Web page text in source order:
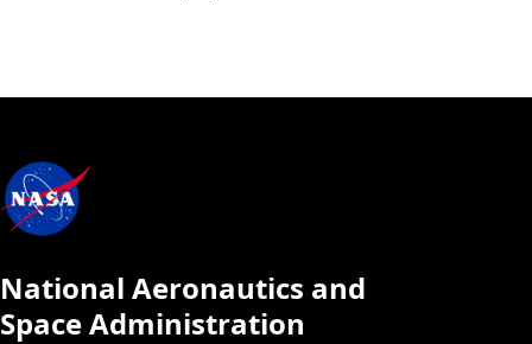
National Aeronautics and
Space Administration